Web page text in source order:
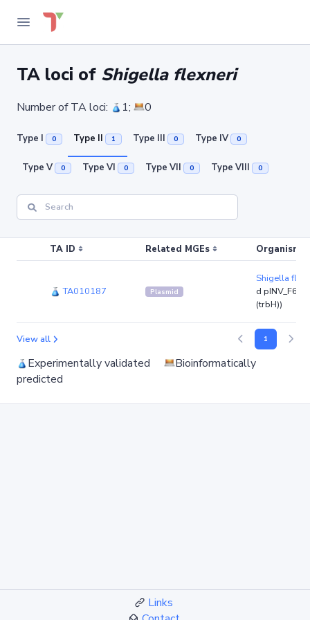
TA loci of Shigella flexneri
Number of TA loci: 1; 0
Type I 0 Type II 1 Type III 0 Type IV 0
Type V 0 Type VI 0 Type VII 0 Type VIII 0
TA ID Related MGEs Organism
TA010187 Plasmid
Shigella
d
(trbH))
View all 1
Experimentally validated
Bioinformatically
predicted
Links